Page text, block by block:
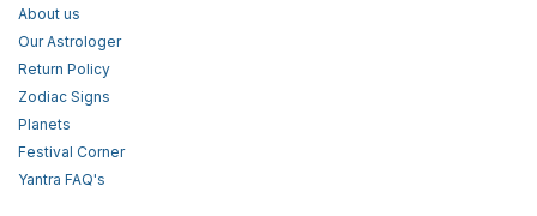
About us
Our Astrologer
Return Policy
Zodiac Signs
Planets
Festival Corner
Yantra FAQ's